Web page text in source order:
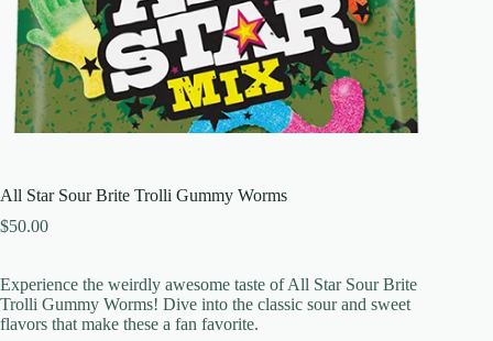
All Star Sour Brite Trolli Gummy Worms
$50.00
Experience the weirdly awesome taste of All Star Sour Brite
Trolli Gummy Worms! Dive into the classic sour and sweet
flavors that make these a fan favorite.